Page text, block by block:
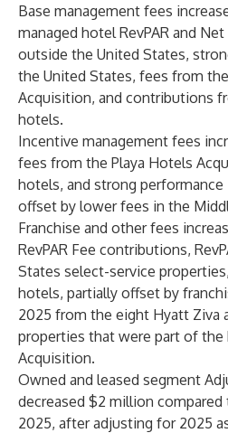
Base management fees
managed hotel RevPAR and
outside the United States,
the United States, fees from
Acquisition, and contributions
hotels.
Incentive management fees
fees from the Playa Hotels
hotels, and strong performance
offset by lower fees in the
Franchise and other fees
RevPAR Fee contributions,
States select-service
hotels, partially offset by
2025 from the eight Hyatt Ziva
properties that were part of the
Acquisition.
Owned and leased segment
decreased $2 million
2025, after adjusting for 2025